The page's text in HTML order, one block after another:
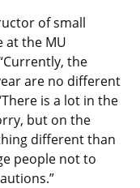
of small
at the MU
the
are no different
is a lot in the
but on the
different than
people not to